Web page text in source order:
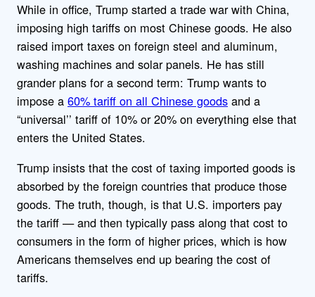
While in office, Trump started a trade war with China,
imposing high tariffs on most Chinese goods. He also
raised import taxes on foreign steel and aluminum,
washing machines and solar panels. He has still
grander plans for a second term: Trump wants to
impose a 60% tariff on all Chinese goods and a
“universal’’ tariff of 10% or 20% on everything else that
enters the United States.
Trump insists that the cost of taxing imported goods is
absorbed by the foreign countries that produce those
goods. The truth, though, is that U.S. importers pay
the tariff — and then typically pass along that cost to
consumers in the form of higher prices, which is how
Americans themselves end up bearing the cost of
tariffs.